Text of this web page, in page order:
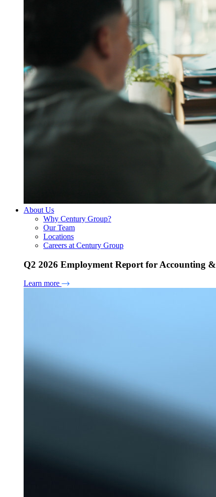
About Us
Why Century Group?
Our Team
Locations
Careers at Century Group
Q2 2026 Employment Report for Accounting
Learn more